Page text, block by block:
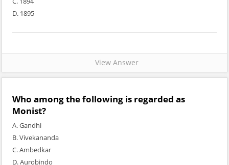
D. 1895
View Answer
Who among the following is regarded as
Monist?
A. Gandhi
B. Vivekananda
C. Ambedkar
D. Aurobindo